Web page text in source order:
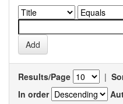
Results/Page |
In order